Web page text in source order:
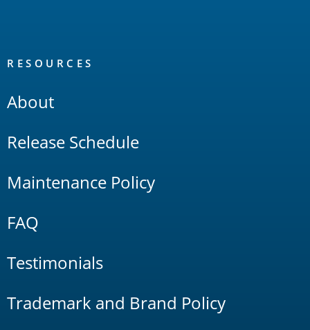
RESOURCES
About
Release Schedule
Maintenance Policy
FAQ
Testimonials
Trademark and Brand Policy